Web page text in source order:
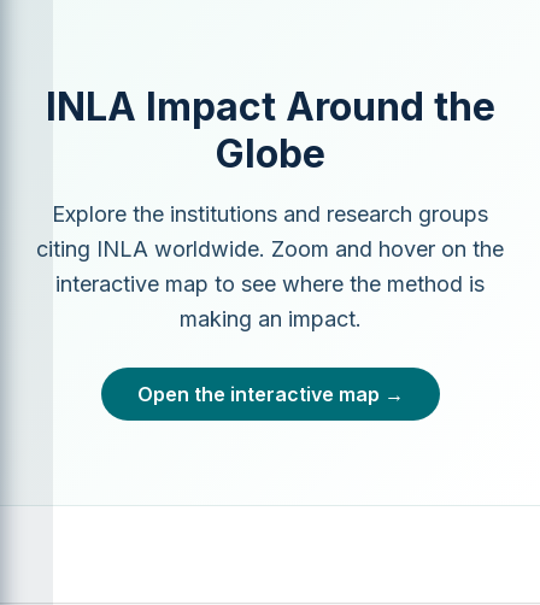
INLA Impact Around the
Globe
Explore the institutions and research groups
citing INLA worldwide. Zoom and hover on the
interactive map to see where the method is
making an impact.
Open the interactive map →